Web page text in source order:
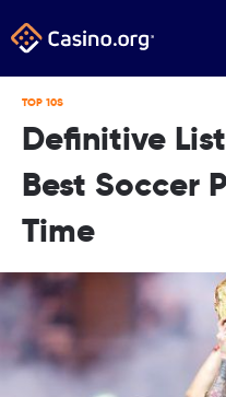
TOP 10S
Definitive
Best Soccer
Time